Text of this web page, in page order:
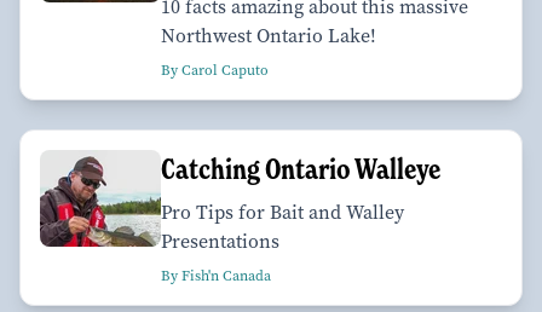
10 facts amazing about this massive
Northwest Ontario Lake!
By Carol Caputo
Catching Ontario Walleye
Pro Tips for Bait and Walley
Presentations
By Fish'n Canada